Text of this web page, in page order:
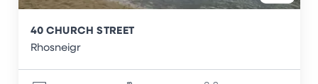
40 CHURCH STREET
Rhosneigr